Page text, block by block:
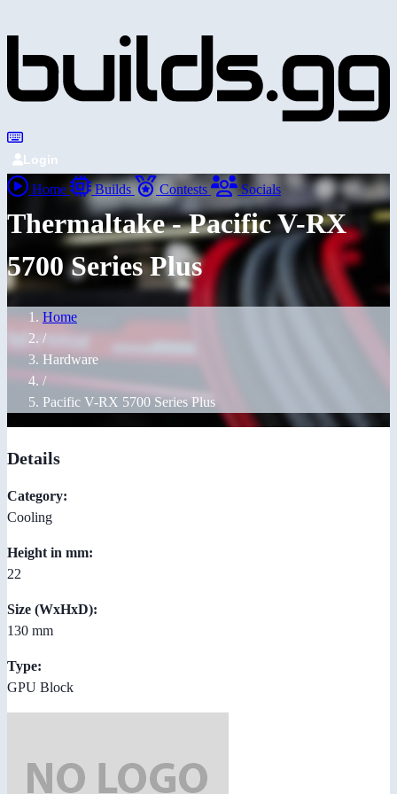
Login
Home Builds Contests Socials
Thermaltake - Pacific V-RX
5700 Series Plus
Home
/
Hardware
/
Pacific V-RX 5700 Series Plus
Details
Category:
Cooling
Height in mm:
22
Size (WxHxD):
130 mm
Type:
GPU Block